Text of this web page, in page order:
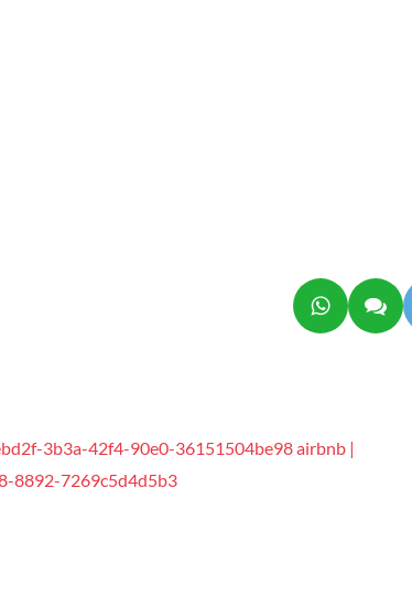
3b3a-42f4-90e0-36151504be98 airbnb |
8892-7269c5d4d5b3